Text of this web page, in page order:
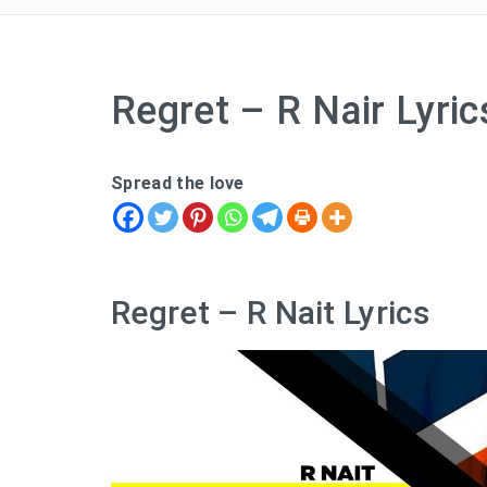
Regret – R Nair
Spread the love
Regret – R Nait Lyrics